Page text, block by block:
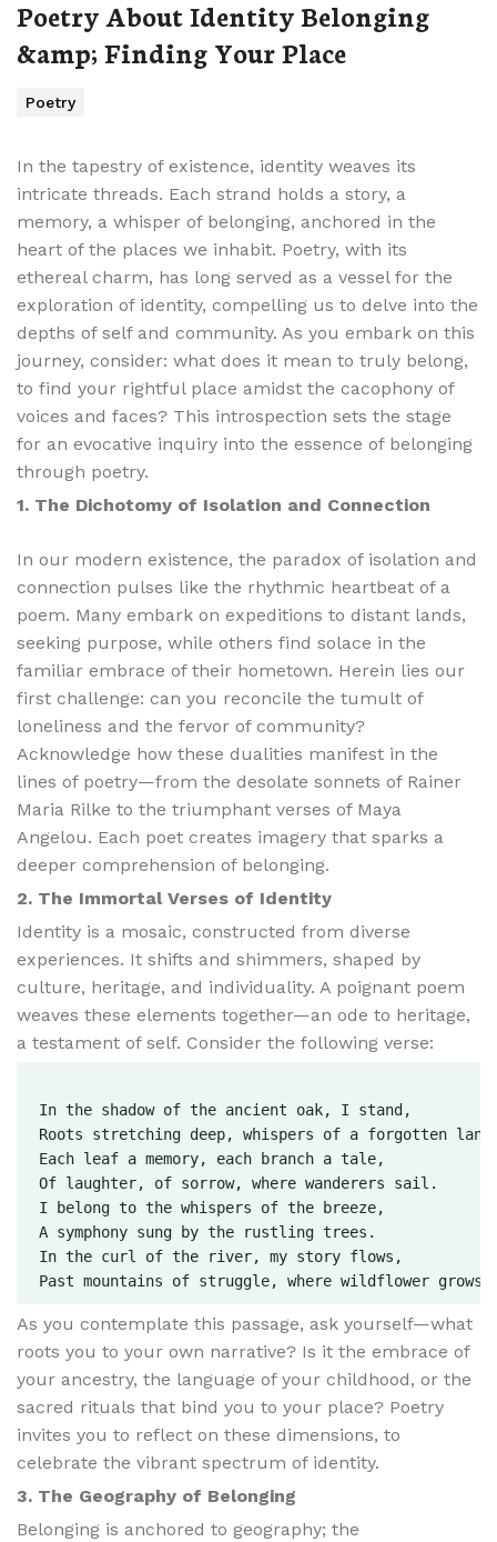
Poetry About Identity Belonging
&amp; Finding Your Place
Poetry
In the tapestry of existence, identity weaves its
intricate threads. Each strand holds a story, a
memory, a whisper of belonging, anchored in the
heart of the places we inhabit. Poetry, with its
ethereal charm, has long served as a vessel for the
exploration of identity, compelling us to delve into the
depths of self and community. As you embark on this
journey, consider: what does it mean to truly belong,
to find your rightful place amidst the cacophony of
voices and faces? This introspection sets the stage
for an evocative inquiry into the essence of belonging
through poetry.
1. The Dichotomy of Isolation and Connection
In our modern existence, the paradox of isolation and
connection pulses like the rhythmic heartbeat of a
poem. Many embark on expeditions to distant lands,
seeking purpose, while others find solace in the
familiar embrace of their hometown. Herein lies our
first challenge: can you reconcile the tumult of
loneliness and the fervor of community?
Acknowledge how these dualities manifest in the
lines of poetry—from the desolate sonnets of Rainer
Maria Rilke to the triumphant verses of Maya
Angelou. Each poet creates imagery that sparks a
deeper comprehension of belonging.
2. The Immortal Verses of Identity
Identity is a mosaic, constructed from diverse
experiences. It shifts and shimmers, shaped by
culture, heritage, and individuality. A poignant poem
weaves these elements together—an ode to heritage,
a testament of self. Consider the following verse:
In the shadow of the ancient oak, I stand,
Roots stretching deep, whispers of a forgotten
Each leaf a memory, each branch a tale,
Of laughter, of sorrow, where wanderers sail.
I belong to the whispers of the breeze,
A symphony sung by the rustling trees.
In the curl of the river, my story flows,
As you contemplate this passage, ask yourself—what
roots you to your own narrative? Is it the embrace of
your ancestry, the language of your childhood, or the
sacred rituals that bind you to your place? Poetry
invites you to reflect on these dimensions, to
celebrate the vibrant spectrum of identity.
3. The Geography of Belonging
Belonging is anchored to geography; the